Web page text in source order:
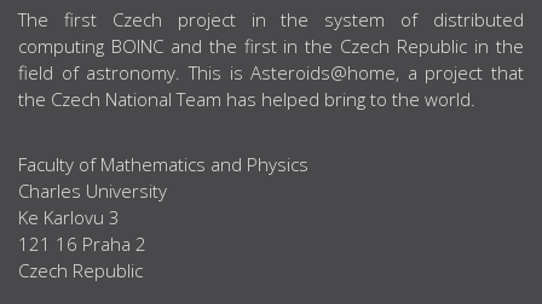
ABOUT US
The first Czech project in the system of distributed
computing BOINC and the first in the Czech Republic in the
field of astronomy. This is Asteroids@home, a project that
the Czech National Team has helped bring to the world.
Faculty of Mathematics and Physics
Charles University
Ke Karlovu 3
121 16 Praha 2
Czech Republic